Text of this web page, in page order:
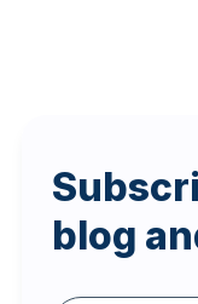
blog